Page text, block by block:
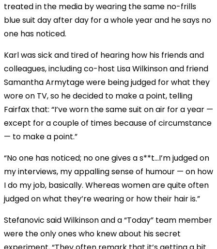
treated in the media by wearing the same no-frills
blue suit day after day for a whole year and he says no
one has noticed.
Karl was sick and tired of hearing how his friends and
colleagues, including co-host Lisa Wilkinson and friend
Samantha Armytage were being judged for what they
wore on TV, so he decided to make a point, telling
Fairfax that: “I’ve worn the same suit on air for a year —
except for a couple of times because of circumstance
— to make a point.”
“No one has noticed; no one gives a s**t...I’m judged on
my interviews, my appalling sense of humour — on how
I do my job, basically. Whereas women are quite often
judged on what they’re wearing or how their hair is.”
Stefanovic said Wilkinson and a “Today” team member
were the only ones who knew about his secret